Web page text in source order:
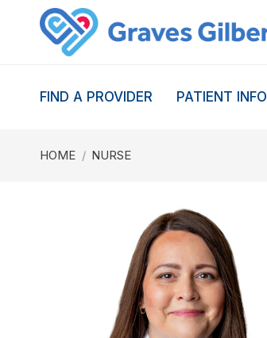
FIND A PROVIDER PATIENT INFO
You are here:
HOME NURSE